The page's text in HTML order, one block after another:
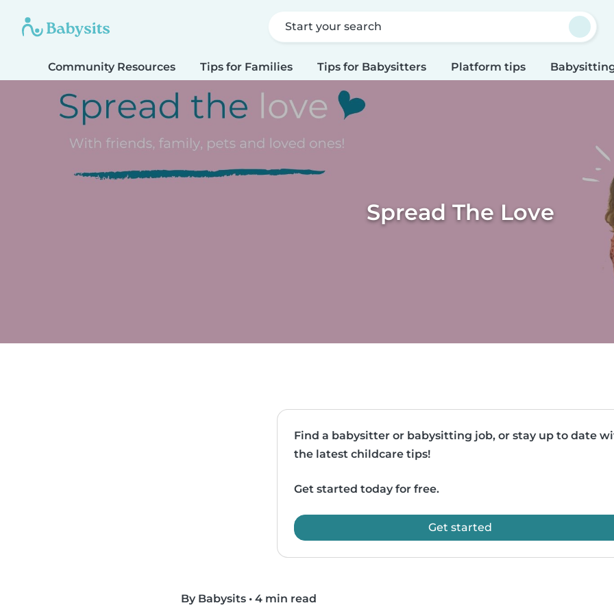
Start your search
Community Resources Tips for Families Tips for Babysitters Platform tips
Spread The Love
Find a babysitter or babysitting job, or stay up to date
the latest childcare tips!
Get started today for free.
Get started
By Babysits • 4 min read